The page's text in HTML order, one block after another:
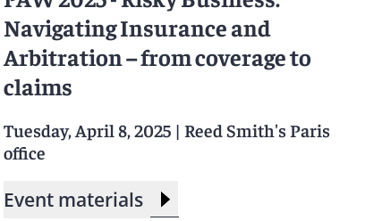
Navigating Insurance and
Arbitration – from coverage to
claims
Tuesday, April 8, 2025 |Reed Smith's Paris
office
Event materials